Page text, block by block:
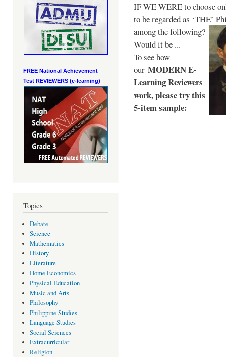
FREE National Achievement
Test REVIEWERS (e-learning)
Topics
Debate
Science
Mathematics
History
Literature
Home Economics
Physical Education
Music and Arts
Philosophy
Philippine Studies
Language Studies
Social Sciences
Extracurricular
Religion
IF WE WERE to choose
to be regarded as ‘THE’
among the following?
Would it be ...
To see how
our MODERN E-
Learning Reviewers
work, please try this
5-item sample: